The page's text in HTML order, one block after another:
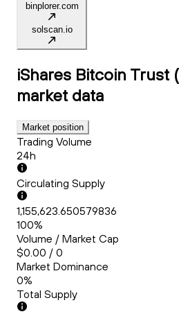
binplorer.com
solscan.io
iShares Bitcoin Trust
market data
Market position
Trading Volume
24h
Circulating Supply
1,155,623.650579836
100%
Volume / Market Cap
$0.00 / 0
Market Dominance
0%
Total Supply